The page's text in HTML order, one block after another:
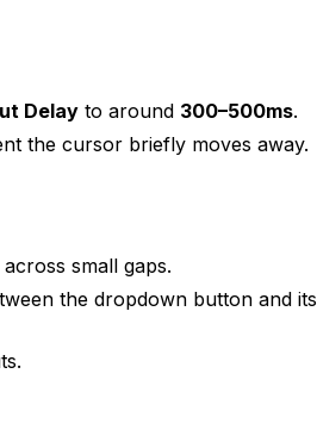
Delay to around 300–500ms.
the cursor briefly moves away.
small gaps.
the dropdown button and its